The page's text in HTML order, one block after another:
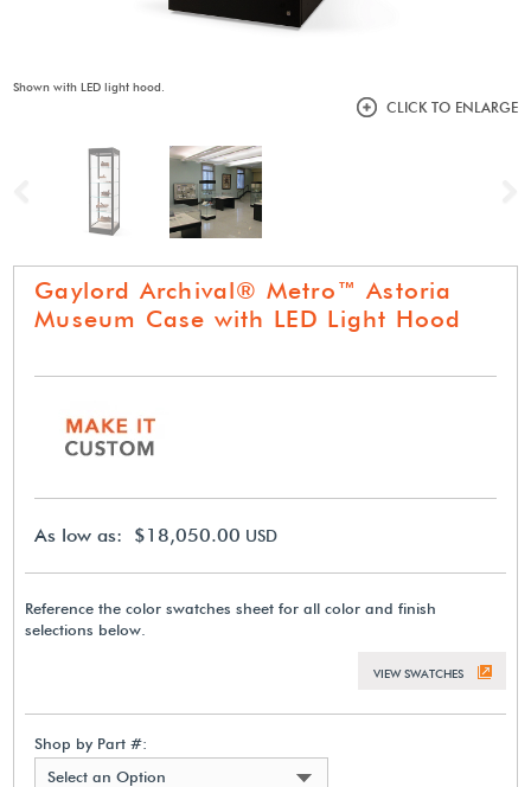
Shown with LED light hood.
CLICK TO ENLARGE
Previous
Gaylord Archival® Metro™ Astoria
Museum Case with LED Light Hood
As low as: $18,050.00 USD
Reference the color swatches sheet for all color and finish
selections below.
VIEW SWATCHES
Shop by Part #:
Select an Option